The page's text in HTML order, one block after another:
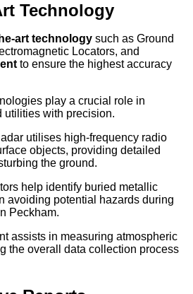
Technology
art technology such as Ground
Locators, and
to ensure the highest accuracy
play a crucial role in
utilities with precision.
utilises high-frequency radio
objects, providing detailed
the ground.
help identify buried metallic
avoiding potential hazards during
Peckham.
assists in measuring atmospheric
the overall data collection process